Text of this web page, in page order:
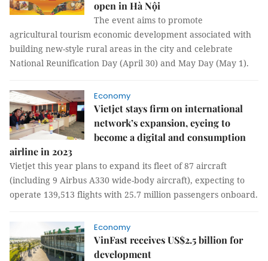
open in Hà Nội
The event aims to promote
agricultural tourism economic development associated with
building new-style rural areas in the city and celebrate
National Reunification Day (April 30) and May Day (May 1).
Economy
Vietjet stays firm on international
network’s expansion, eyeing to
become a digital and consumption
airline in 2023
Vietjet this year plans to expand its fleet of 87 aircraft
(including 9 Airbus A330 wide-body aircraft), expecting to
operate 139,513 flights with 25.7 million passengers onboard.
Economy
VinFast receives US$2.5 billion for
development